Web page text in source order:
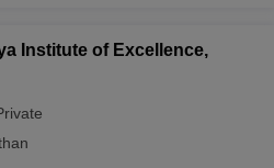
Institute of Excellence,